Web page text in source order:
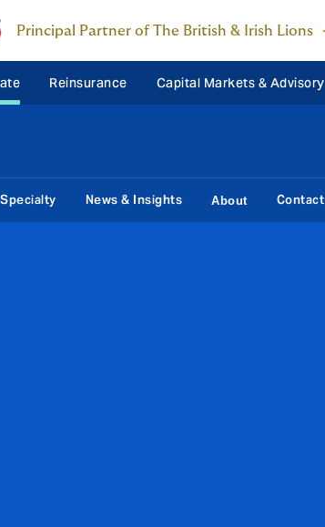
Principal Partner of The British & Irish Lions
Reinsurance Capital Markets & Advisory
Specialty News & Insights About Contact